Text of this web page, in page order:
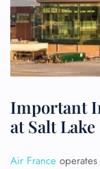
Important
at Salt
Air France